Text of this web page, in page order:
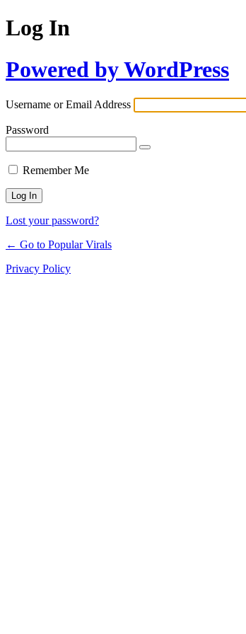
Log In
Powered by WordPress
Username or Email Address
Password
Remember Me
Lost your password?
← Go to Popular Virals
Privacy Policy